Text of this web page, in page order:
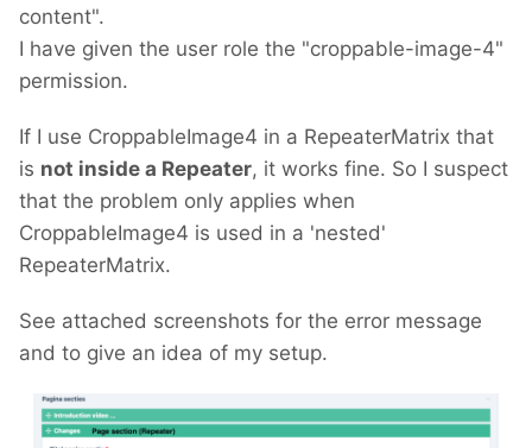
content".
I have given the user role the "croppable-image-4"
permission.
If I use CroppableImage4 in a RepeaterMatrix that
is not inside a Repeater, it works fine. So I suspect
that the problem only applies when
CroppableImage4 is used in a 'nested'
RepeaterMatrix.
See attached screenshots for the error message
and to give an idea of my setup.